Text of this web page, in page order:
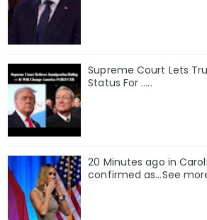
Supreme Court Lets
Status For …..
20 Minutes ago in
confirmed as…See